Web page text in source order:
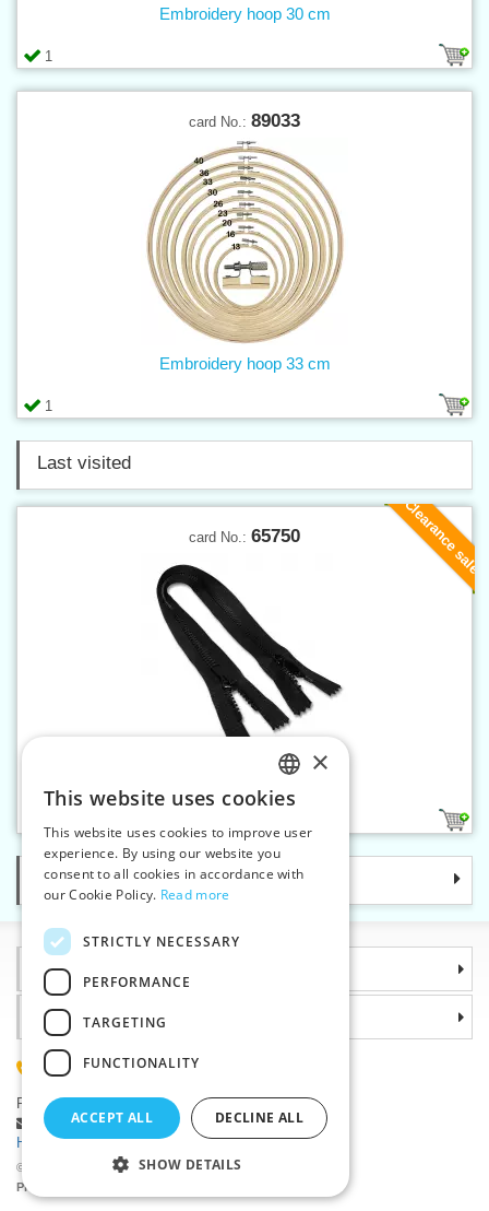
1
Embroidery hoop 30 cm
card No.: 89033
1
Embroidery hoop 33 cm
Last visited
Clearance sale
card No.: 65750
Plastic zippers L6 50 cm CE
Categories
Information
©2026 Haberdashery wholesaler VTC JSC, Unicov
Prices will be displayed after login.
Why choose us
(+420) 585 051 217
Plzenská 868, 783 91 Unicov, Czech Republic
Ask a question|
Report a bug
Having trouble logging in ?
CZECH
SLOVAK
ENGLISH
×
This website uses cookies
This website uses cookies to improve user
experience. By using our website you
consent to all cookies in accordance with
our Cookie Policy. Read more
STRICTLY NECESSARY
PERFORMANCE
TARGETING
FUNCTIONALITY
ACCEPT ALL DECLINE ALL
SHOW DETAILS